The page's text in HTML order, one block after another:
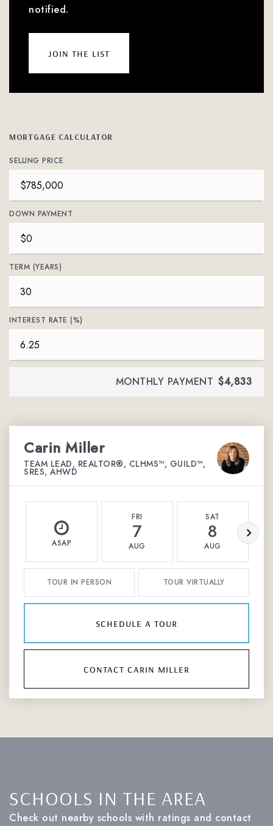
notified.
join the list
MORTGAGE CALCULATOR
SELLING PRICE
DOWN PAYMENT
TERM (YEARS)
INTEREST RATE (%)
MONTHLY PAYMENT $4,833
Carin Miller
TEAM LEAD, REALTOR®, CLHMS™, GUILD™,
SRES, AHWD
ASAP
FRI
7
AUG
SAT
8
AUG
TOUR IN PERSON TOUR VIRTUALLY
schedule a tour
contact carin miller
SCHOOLS IN THE AREA
Check out nearby schools with ratings and contact